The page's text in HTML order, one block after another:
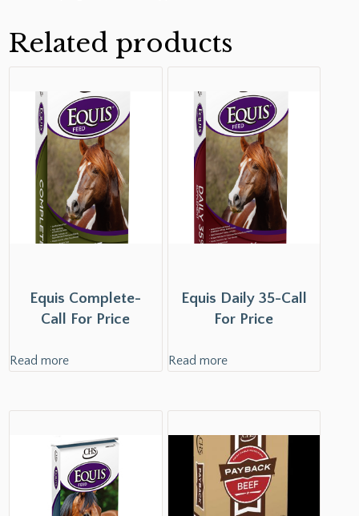
Related products
Equis Complete-
Call For Price
Read more
Equis Daily 35-Call
For Price
Read more